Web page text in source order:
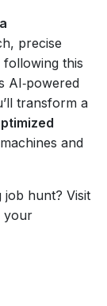
precise
this
AI‑powered
transform a
and
job hunt? Visit
your